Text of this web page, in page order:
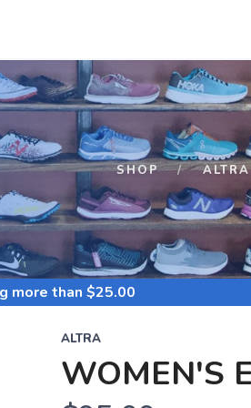
SHOP ALTRA
more than $25.00
ALTRA
WOMEN'S